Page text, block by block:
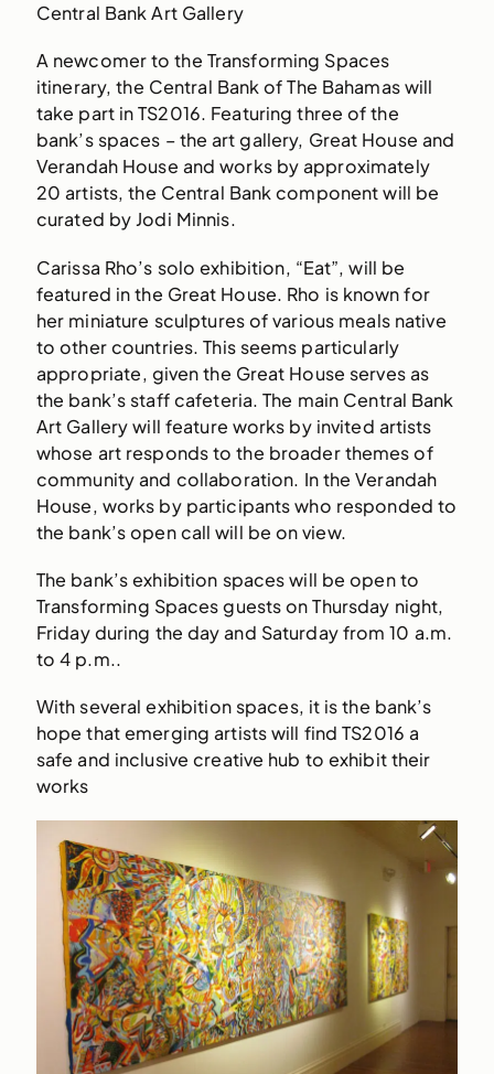
Central Bank Art Gallery
A newcomer to the Transforming Spaces
itinerary, the Central Bank of The Bahamas will
take part in TS2016. Featuring three of the
bank’s spaces – the art gallery, Great House and
Verandah House and works by approximately
20 artists, the Central Bank component will be
curated by Jodi Minnis.
Carissa Rho’s solo exhibition, “Eat”, will be
featured in the Great House. Rho is known for
her miniature sculptures of various meals native
to other countries. This seems particularly
appropriate, given the Great House serves as
the bank’s staff cafeteria. The main Central Bank
Art Gallery will feature works by invited artists
whose art responds to the broader themes of
community and collaboration. In the Verandah
House, works by participants who responded to
the bank’s open call will be on view.
The bank’s exhibition spaces will be open to
Transforming Spaces guests on Thursday night,
Friday during the day and Saturday from 10 a.m.
to 4 p.m..
With several exhibition spaces, it is the bank’s
hope that emerging artists will find TS2016 a
safe and inclusive creative hub to exhibit their
works